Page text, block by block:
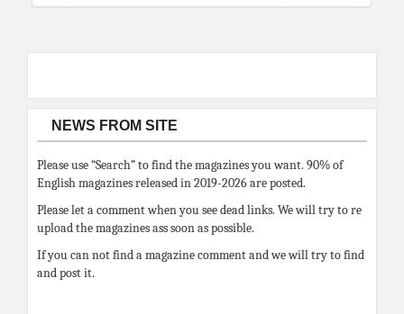
NEWS FROM SITE
Please use “Search” to find the magazines you want. 90% of
English magazines released in 2019-2026 are posted.
Please let a comment when you see dead links. We will try to re
upload the magazines ass soon as possible.
If you can not find a magazine comment and we will try to find
and post it.